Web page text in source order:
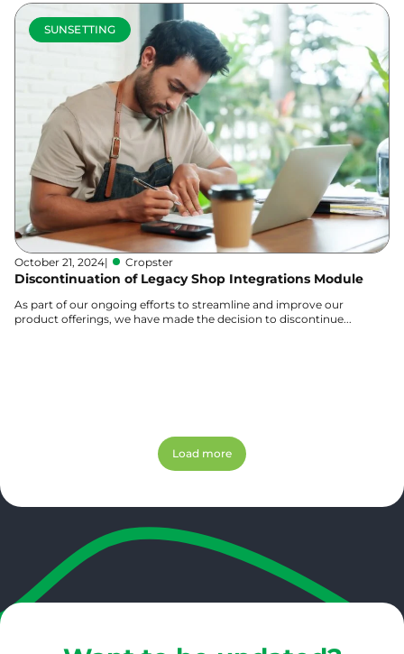
SUNSETTING
October 21, 2024| Cropster
Discontinuation of Legacy Shop Integrations Module
As part of our ongoing efforts to streamline and improve our
product offerings, we have made the decision to discontinue...
Load more